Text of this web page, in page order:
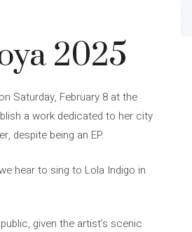
2025
Saturday, February 8 at the
a work dedicated to her city
despite being an EP.
hear to sing to Lola Indigo in
given the artist’s scenic